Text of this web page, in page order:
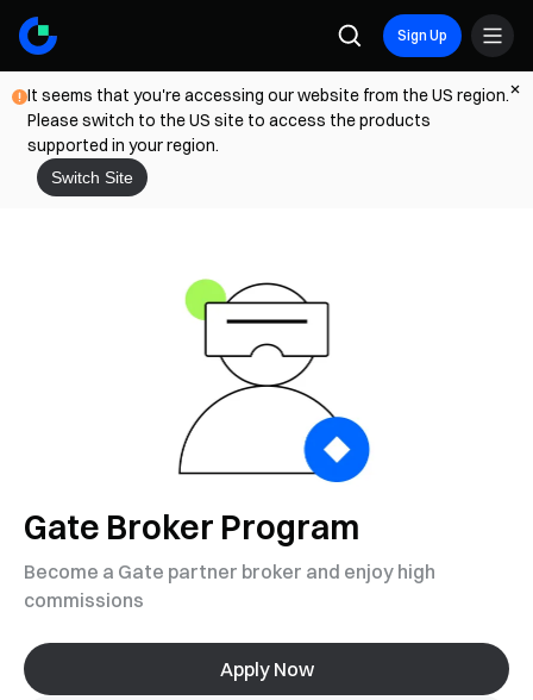
Sign Up
It seems that you're accessing our website from the US region.
Please switch to the US site to access the products
supported in your region.
Switch Site
Gate Broker Program
Become a Gate partner broker and enjoy high
commissions
Apply Now